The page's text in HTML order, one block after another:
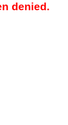
denied.